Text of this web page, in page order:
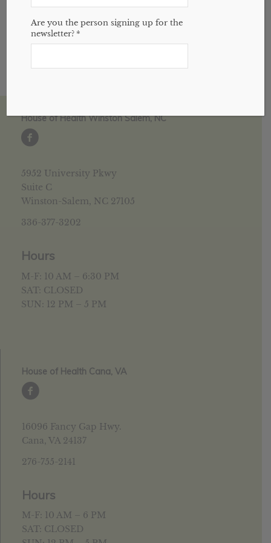
amazing herb.
House of Health Winston Salem, NC
5952 University Pkwy
Suite C
Winston-Salem, NC 27105
336-377-3202
Hours
M-F: 10 AM – 6:30 PM
SAT: CLOSED
SUN: 12 PM – 5 PM
House of Health Cana, VA
16096 Fancy Gap Hwy.
Cana, VA 24137
276-755-2141
Hours
M-F: 10 AM – 6 PM
SAT: CLOSED
Are you the person signing up for the
newsletter? *